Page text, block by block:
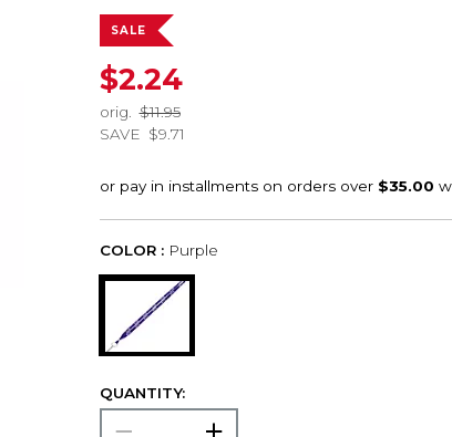
SALE
$2.24
orig.
$11.95
SAVE $9.71
COLOR : Purple
QUANTITY: